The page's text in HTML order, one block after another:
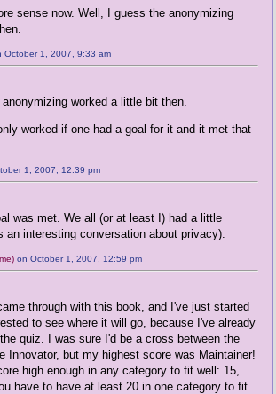
sense now. Well, I guess the anonymizing
October 1, 2007, 9:33 am
worked a little bit then.
worked if one had a goal for it and it met that
1, 2007, 12:39 pm
was met. We all (or at least I) had a little
an interesting conversation about privacy).
on October 1, 2007, 12:59 pm
through with this book, and I've just started
to see where it will go, because I've already
quiz. I was sure I'd be a cross between the
Innovator, but my highest score was Maintainer!
high enough in any category to fit well: 15,
have to have at least 20 in one category to fit